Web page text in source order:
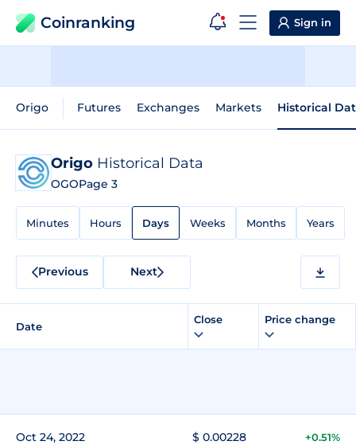
Coinranking Sign in
Origo Futures Exchanges Markets Historical
Origo Historical Data
OGOPage 3
Minutes Hours Days Weeks Months Years
Previous Next
Date
Close Price change
Oct 24, 2022 $ 0.00228 +0.51%